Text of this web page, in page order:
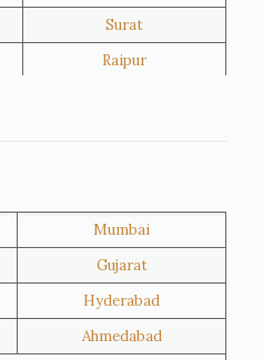
Surat
Raipur
Umm Salal
Riffa
Salmiya
Manama
Mumbai
Gujarat
Hyderabad
Ahmedabad